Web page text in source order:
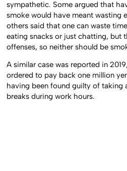
sympathetic. Some argued that
smoke would have meant wasting
others said that one can waste
eating snacks or just chatting, but
offenses, so neither should be
A similar case was reported in
ordered to pay back one million
having been found guilty of taking
breaks during work hours.